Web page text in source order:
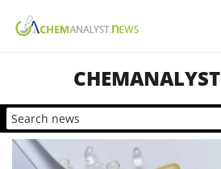
CHEMANALYST